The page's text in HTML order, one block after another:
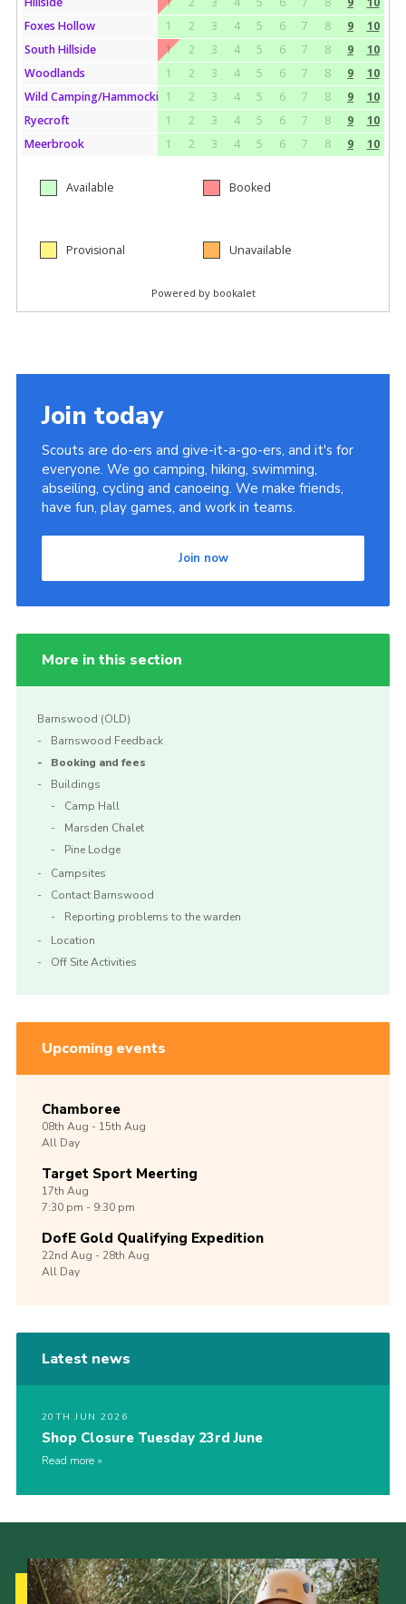
Join today
Scouts are do-ers and give-it-a-go-ers, and it's for
everyone. We go camping, hiking, swimming,
abseiling, cycling and canoeing. We make friends,
have fun, play games, and work in teams.
Join now
More in this section
Barnswood (OLD)
Barnswood Feedback
Booking and fees
Buildings
Camp Hall
Marsden Chalet
Pine Lodge
Campsites
Contact Barnswood
Reporting problems to the warden
Location
Off Site Activities
Upcoming events
Chamboree
08th Aug -15th Aug
All Day
Target Sport Meerting
17th Aug
7:30 pm - 9:30 pm
DofE Gold Qualifying Expedition
22nd Aug -28th Aug
All Day
Latest news
20TH JUN 2026
Shop Closure Tuesday 23rd June
Read more